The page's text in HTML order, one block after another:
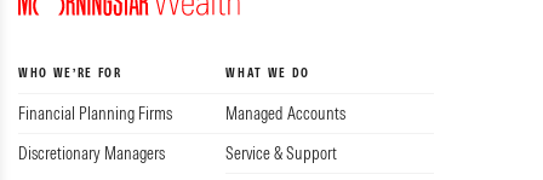
WHO WE’RE FOR
Financial Planning Firms
Discretionary Managers
WHAT WE DO
Managed Accounts
Service & Support